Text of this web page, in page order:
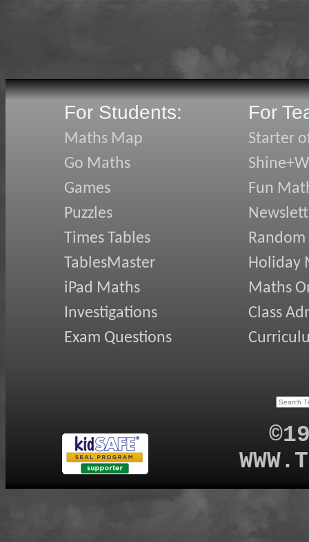
For Students:
Maths Map
Go Maths
Games
Puzzles
Times Tables
TablesMaster
iPad Maths
Investigations
Exam Questions
For
Starter
Fun
Random
Holiday
Maths
Class